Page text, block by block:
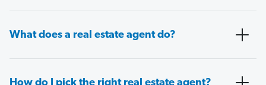
What does a real estate agent do?
How do I pick the right real estate agent?